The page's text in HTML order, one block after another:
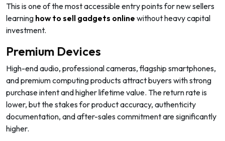
This is one of the most accessible entry points for new sellers
learning how to sell gadgets online without heavy capital
investment.
Premium Devices
High-end audio, professional cameras, flagship smartphones,
and premium computing products attract buyers with strong
purchase intent and higher lifetime value. The return rate is
lower, but the stakes for product accuracy, authenticity
documentation, and after-sales commitment are significantly
higher.